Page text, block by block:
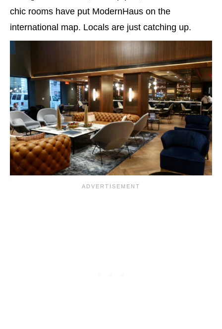
chic rooms have put ModernHaus on the
international map. Locals are just catching up.